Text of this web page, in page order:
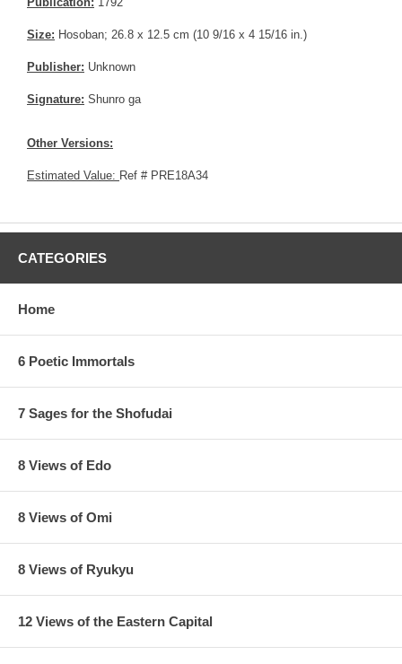
Size: Hosoban; 26.8 x 12.5 cm (10 9/16 x 4 15/16 in.)
Publisher: Unknown
Signature: Shunro ga
Other Versions:
Estimated Value: Ref # PRE18A34
CATEGORIES
Home
6 Poetic Immortals
7 Sages for the Shofudai
8 Views of Edo
8 Views of Omi
8 Views of Ryukyu
12 Views of the Eastern Capital